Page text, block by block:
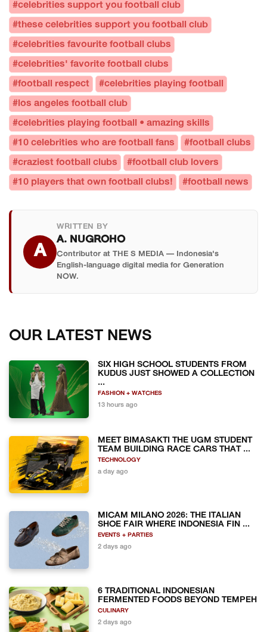
#celebrities support you football club
#these celebrities support you football club
#celebrities favourite football clubs
#celebrities' favorite football clubs
#football respect #celebrities playing football
#los angeles football club
#celebrities playing football • amazing skills
#10 celebrities who are football fans #football clubs
#craziest football clubs #football club lovers
#10 players that own football clubs! #football news
A
WRITTEN BY
A. NUGROHO
Contributor at THE S MEDIA — Indonesia's
English-language digital media for Generation
NOW.
OUR LATEST NEWS
SIX HIGH SCHOOL STUDENTS FROM
KUDUS JUST SHOWED A COLLECTION
...
FASHION + WATCHES
13 hours ago
MEET BIMASAKTI THE UGM STUDENT
TEAM BUILDING RACE CARS THAT ...
TECHNOLOGY
a day ago
MICAM MILANO 2026: THE ITALIAN
SHOE FAIR WHERE INDONESIA FIN ...
EVENTS + PARTIES
2 days ago
6 TRADITIONAL INDONESIAN
FERMENTED FOODS BEYOND TEMPEH
CULINARY
2 days ago